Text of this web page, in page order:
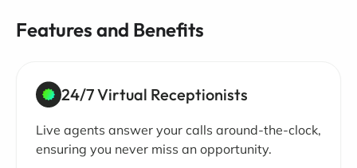
Features and Benefits
24/7 Virtual Receptionists
Live agents answer your calls around-the-clock,
ensuring you never miss an opportunity.